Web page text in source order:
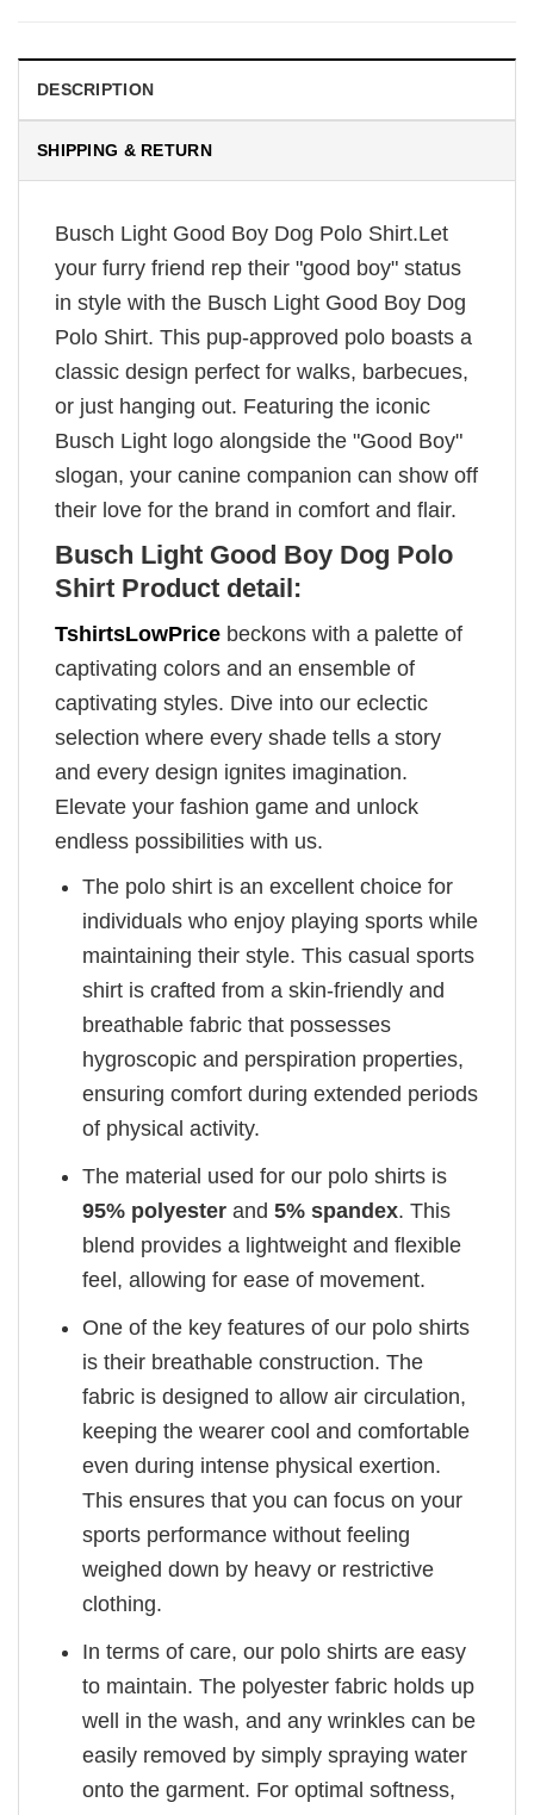
DESCRIPTION
SHIPPING & RETURN
Busch Light Good Boy Dog Polo Shirt.Let
your furry friend rep their "good boy" status
in style with the Busch Light Good Boy Dog
Polo Shirt. This pup-approved polo boasts a
classic design perfect for walks, barbecues,
or just hanging out. Featuring the iconic
Busch Light logo alongside the "Good Boy"
slogan, your canine companion can show off
their love for the brand in comfort and flair.
Busch Light Good Boy Dog Polo
Shirt Product detail:
TshirtsLowPrice beckons with a palette of
captivating colors and an ensemble of
captivating styles. Dive into our eclectic
selection where every shade tells a story
and every design ignites imagination.
Elevate your fashion game and unlock
endless possibilities with us.
The polo shirt is an excellent choice for
individuals who enjoy playing sports while
maintaining their style. This casual sports
shirt is crafted from a skin-friendly and
breathable fabric that possesses
hygroscopic and perspiration properties,
ensuring comfort during extended periods
of physical activity.
The material used for our polo shirts is
95% polyester and5% spandex. This
blend provides a lightweight and flexible
feel, allowing for ease of movement.
One of the key features of our polo shirts
is their breathable construction. The
fabric is designed to allow air circulation,
keeping the wearer cool and comfortable
even during intense physical exertion.
This ensures that you can focus on your
sports performance without feeling
weighed down by heavy or restrictive
clothing.
In terms of care, our polo shirts are easy
to maintain. The polyester fabric holds up
well in the wash, and any wrinkles can be
easily removed by simply spraying water
onto the garment. For optimal softness,